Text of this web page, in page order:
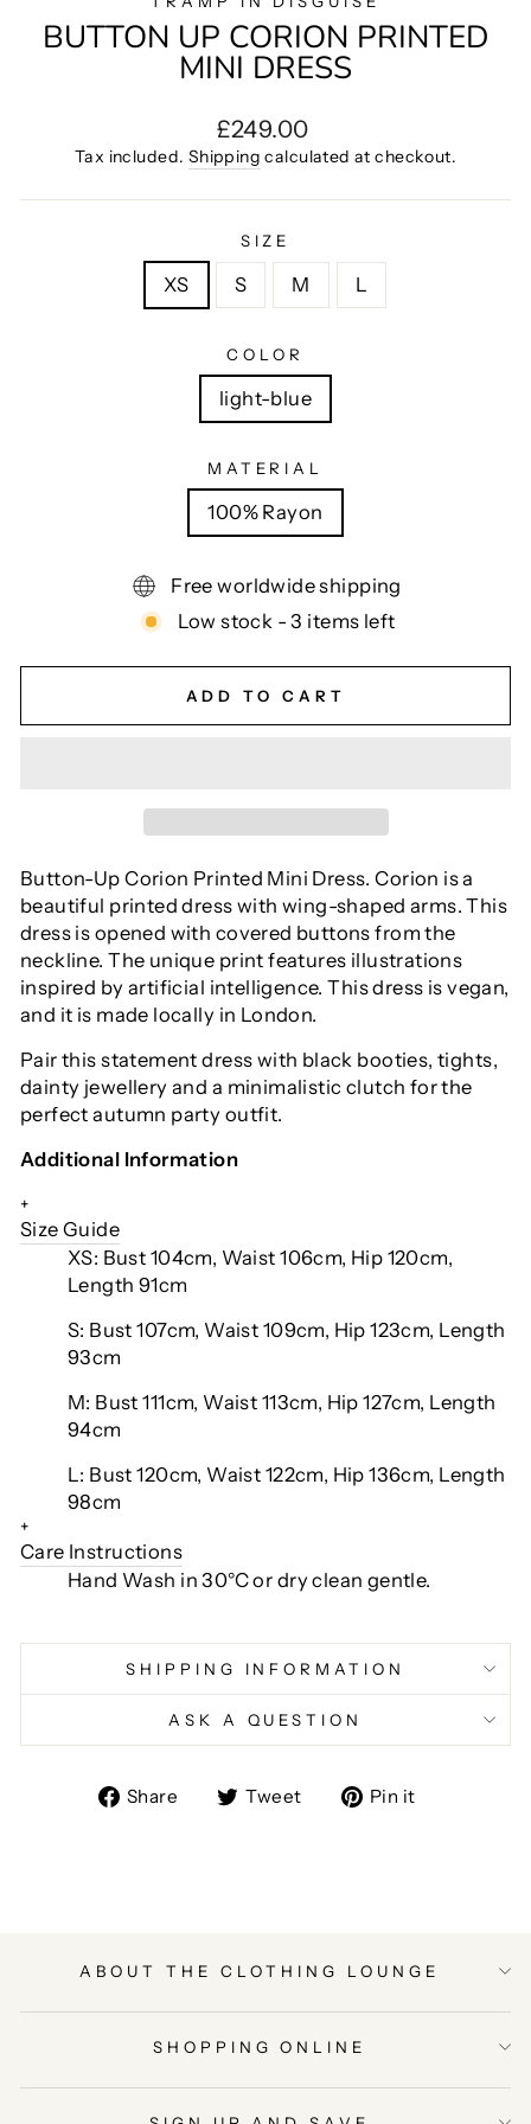
BUTTON UP CORION PRINTED
MINI DRESS
Regular
price
£249.00
Tax included. Shipping calculated at checkout.
SIZE
XS S M L
COLOR
light-blue
MATERIAL
100% Rayon
Free worldwide shipping
Low stock - 3 items left
ADD TO CART
Button-Up Corion Printed Mini Dress. Corion is a
beautiful printed dress with wing-shaped arms. This
dress is opened with covered buttons from the
neckline. The unique print features illustrations
inspired by artificial intelligence. This dress is vegan,
and it is made locally in London.
Pair this statement dress with black booties, tights,
dainty jewellery and a minimalistic clutch for the
perfect autumn party outfit.
Additional Information
+
Size Guide
XS: Bust 104cm, Waist 106cm, Hip 120cm,
Length 91cm
S: Bust 107cm, Waist 109cm, Hip 123cm, Length
93cm
M: Bust 111cm, Waist 113cm, Hip 127cm, Length
94cm
L: Bust 120cm, Waist 122cm, Hip 136cm, Length
98cm
+
Care Instructions
Hand Wash in 30°C or dry clean gentle.
SHIPPING INFORMATION
ASK A QUESTION
Share
ShareTweet
TweetPin it
ABOUT THE CLOTHING LOUNGE
SHOPPING ONLINE